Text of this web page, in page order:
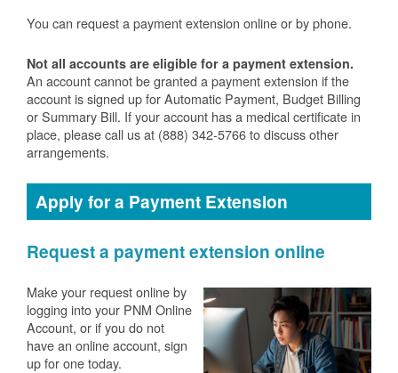
You can request a payment extension online or by phone.
Not all accounts are eligible for a payment extension.
An account cannot be granted a payment extension if the
account is signed up for Automatic Payment, Budget Billing
or Summary Bill. If your account has a medical certificate in
place, please call us at (888) 342-5766 to discuss other
arrangements.
Apply for a Payment Extension
Request a payment extension online
Make your request online by
logging into your PNM Online
Account, or if you do not
have an online account, sign
up for one today.